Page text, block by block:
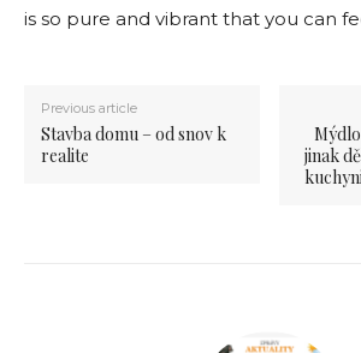
is so pure and vibrant that you can
Previous article
Stavba domu – od snov k
realite
jinak